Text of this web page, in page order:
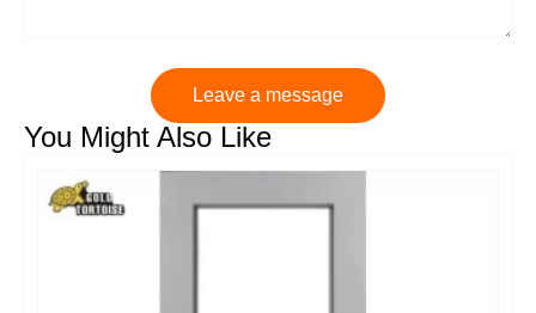
Leave a message
You Might Also Like